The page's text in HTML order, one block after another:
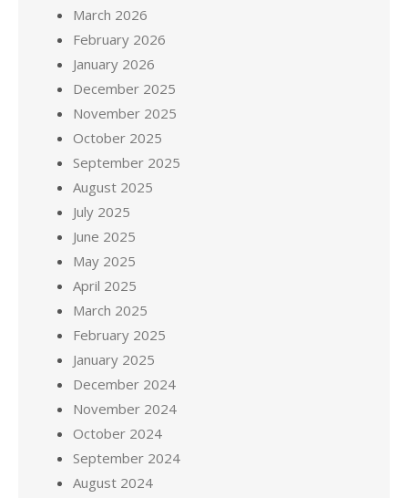
March 2026
February 2026
January 2026
December 2025
November 2025
October 2025
September 2025
August 2025
July 2025
June 2025
May 2025
April 2025
March 2025
February 2025
January 2025
December 2024
November 2024
October 2024
September 2024
August 2024